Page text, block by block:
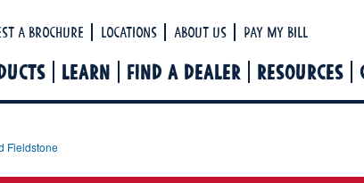
a Brochure Locations About Us Pay My Bill
LEARN FIND A DEALER RESOURCES
Fieldstone